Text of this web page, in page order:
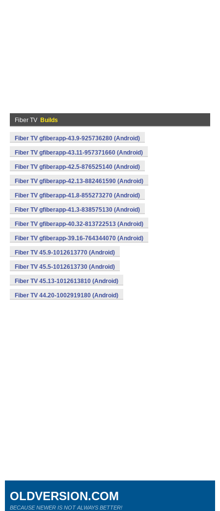
Fiber TV Builds
Fiber TV gfiberapp-43.9-925736280 (Android)
Fiber TV gfiberapp-43.11-957371660 (Android)
Fiber TV gfiberapp-42.5-876525140 (Android)
Fiber TV gfiberapp-42.13-882461590 (Android)
Fiber TV gfiberapp-41.8-855273270 (Android)
Fiber TV gfiberapp-41.3-838575130 (Android)
Fiber TV gfiberapp-40.32-813722513 (Android)
Fiber TV gfiberapp-39.16-764344070 (Android)
Fiber TV 45.9-1012613770 (Android)
Fiber TV 45.5-1012613730 (Android)
Fiber TV 45.13-1012613810 (Android)
Fiber TV 44.20-1002919180 (Android)
OLDVERSION.COM
BECAUSE NEWER IS NOT ALWAYS BETTER!